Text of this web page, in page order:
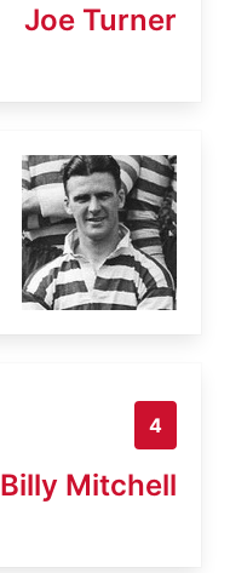
Joe Turner
4
Billy Mitchell